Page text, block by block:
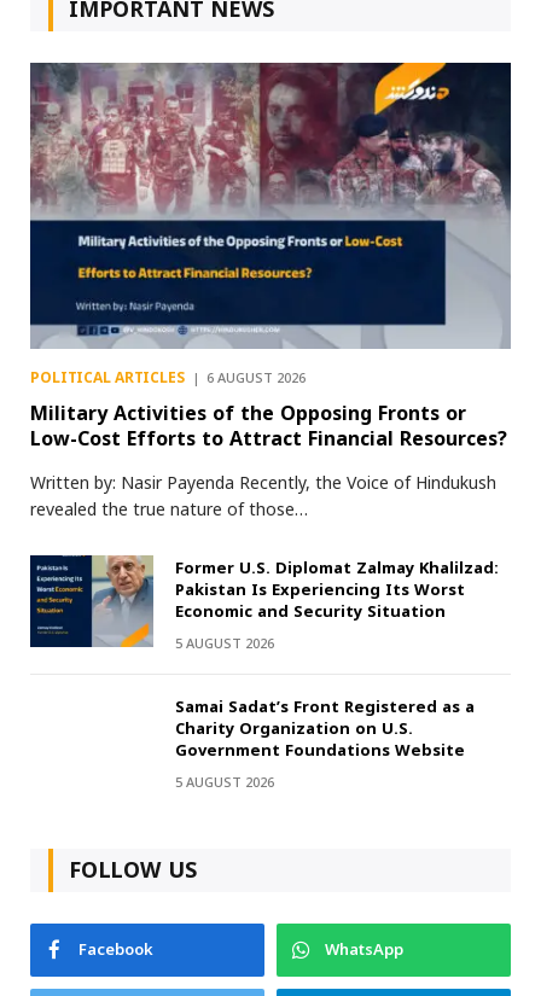
IMPORTANT NEWS
POLITICAL ARTICLES 6 AUGUST 2026
Military Activities of the Opposing Fronts or
Low-Cost Efforts to Attract Financial Resources?
Written by: Nasir Payenda Recently, the Voice of Hindukush
revealed the true nature of those…
Former U.S. Diplomat Zalmay Khalilzad:
Pakistan Is Experiencing Its Worst
Economic and Security Situation
5 AUGUST 2026
Samai Sadat’s Front Registered as a
Charity Organization on U.S.
Government Foundations Website
5 AUGUST 2026
FOLLOW US
Facebook
WhatsApp